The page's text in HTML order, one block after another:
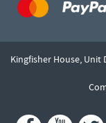
Kingfisher House, Unit